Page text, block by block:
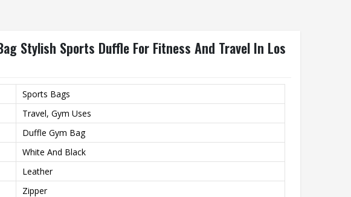
Stylish Sports Duffle For Fitness And Travel In Los
Sports Bags
Travel, Gym Uses
Duffle Gym Bag
White And Black
Leather
Zipper